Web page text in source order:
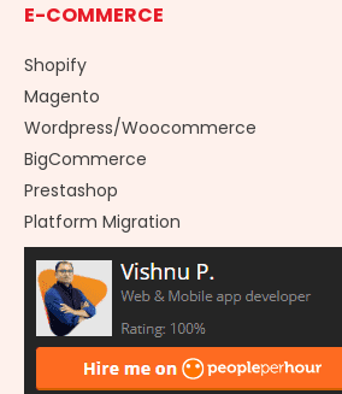
E-COMMERCE
Shopify
Magento
Wordpress/Woocommerce
BigCommerce
Prestashop
Platform Migration